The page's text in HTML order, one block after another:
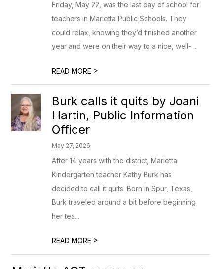
Friday, May 22, was the last day of school for
teachers in Marietta Public Schools. They
could relax, knowing they’d finished another
year and were on their way to a nice, well- ...
READ MORE >
Burk calls it quits by Joani
Hartin, Public Information
Officer
May 27, 2026
After 14 years with the district, Marietta
Kindergarten teacher Kathy Burk has
decided to call it quits. Born in Spur, Texas,
Burk traveled around a bit before beginning
her tea...
READ MORE >